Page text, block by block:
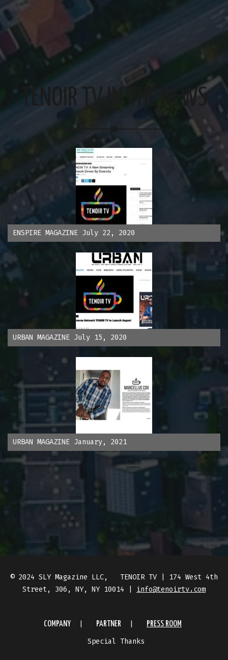
TENOIR TV IN THE NEWS
ENSPIRE MAGAZINE July 22, 2020
URBAN MAGAZINE July 15, 2020
URBAN MAGAZINE January, 2021
© 2024 SLY Magazine LLC, TENOIR TV | 174 West 4th
Street, 306, NY, NY 10014 |
info@tenoirtv.com
COMPANY PARTNER
PRESS ROOM
Special Thanks